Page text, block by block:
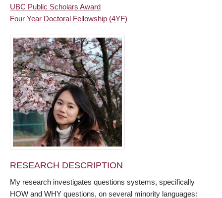
UBC Public Scholars Award
Four Year Doctoral Fellowship (4YF)
RESEARCH DESCRIPTION
My research investigates questions systems, specifically
HOW and WHY questions, on several minority languages: